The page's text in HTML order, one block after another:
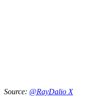
Source: @RayDalio X